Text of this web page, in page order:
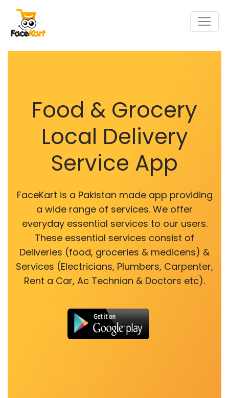
Food & Grocery
Local Delivery
Service App
FaceKart is a Pakistan made app providing
a wide range of services. We offer
everyday essential services to our users.
These essential services consist of
Deliveries (food, groceries & medicens) &
Services (Electricians, Plumbers, Carpenter,
Rent a Car, Ac Technian & Doctors etc).